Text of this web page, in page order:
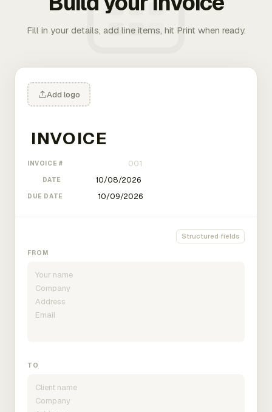
Fill in your details, add line items, hit Print when ready.
Add logo
INVOICE #
DATE
DUE DATE
Structured fields
FROM
TO